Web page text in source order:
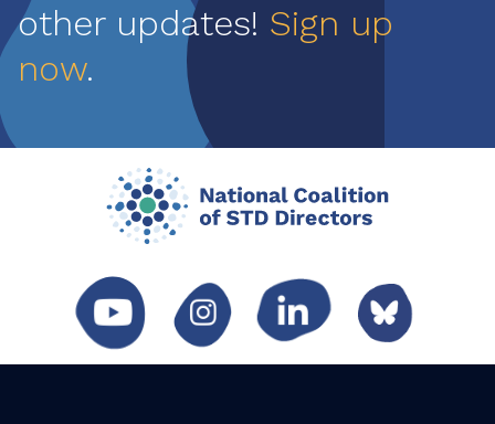
other updates! Sign up
now.